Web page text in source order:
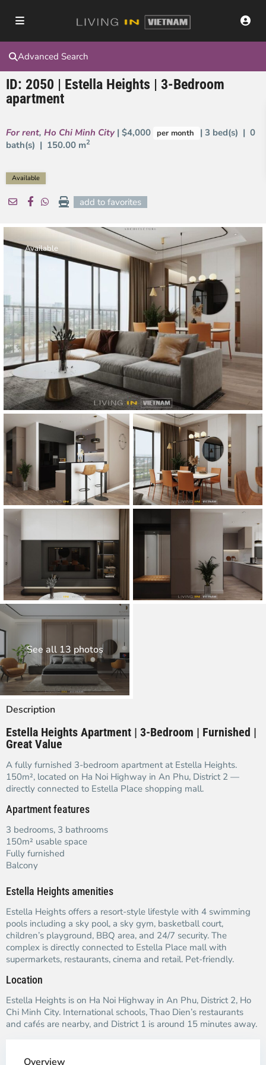
Advanced Search
ID: 2050 | Estella Heights | 3-Bedroom
apartment
For rent, Ho Chi Minh City | $4,000 per month
| 3 bed(s) | 0
bath(s) | 150.00 m2
Available
add to favorites
Available
See all 13 photos
Description
Estella Heights Apartment | 3-Bedroom | Furnished |
Great Value
A fully furnished 3-bedroom apartment at Estella Heights.
150m², located on Ha Noi Highway in An Phu, District 2 —
directly connected to Estella Place shopping mall.
Apartment features
3 bedrooms, 3 bathrooms
150m² usable space
Fully furnished
Balcony
Estella Heights amenities
Estella Heights offers a resort-style lifestyle with 4 swimming
pools including a sky pool, a sky gym, basketball court,
children’s playground, BBQ area, and 24/7 security. The
complex is directly connected to Estella Place mall with
supermarkets, restaurants, cinema and retail. Pet-friendly.
Location
Estella Heights is on Ha Noi Highway in An Phu, District 2, Ho
Chi Minh City. International schools, Thao Dien’s restaurants
and cafés are nearby, and District 1 is around 15 minutes away.
Overview